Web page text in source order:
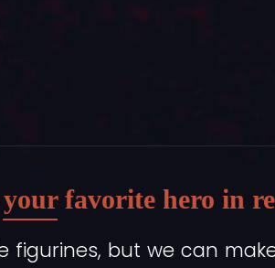
favorite hero in
figurines, but we can